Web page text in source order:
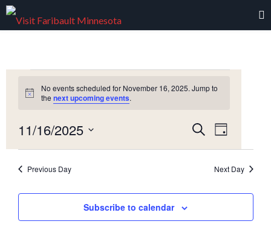
Events
November
16,
2025
Notice
No events scheduled for November 16, 2025. Jump to
thenext upcoming events.
Events
Search
Views
Navigation
SearchEvent
Views
Day
11/16/2025
Previous Day Next Day
Subscribe to calendar